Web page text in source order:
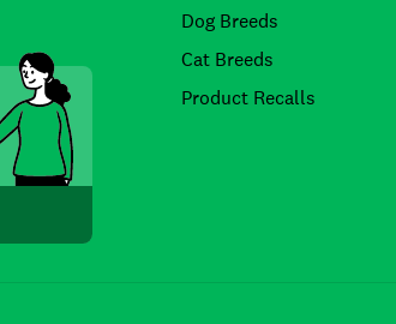
Dog Breeds
Cat Breeds
Product Recalls